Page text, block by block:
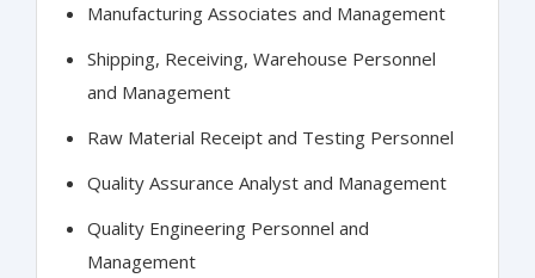
Manufacturing Associates and Management
Shipping, Receiving, Warehouse Personnel
and Management
Raw Material Receipt and Testing Personnel
Quality Assurance Analyst and Management
Quality Engineering Personnel and
Management